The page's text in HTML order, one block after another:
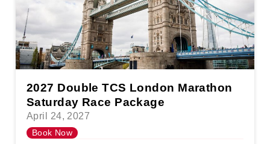
2027 Double TCS London Marathon
Saturday Race Package
April 24, 2027
Book Now